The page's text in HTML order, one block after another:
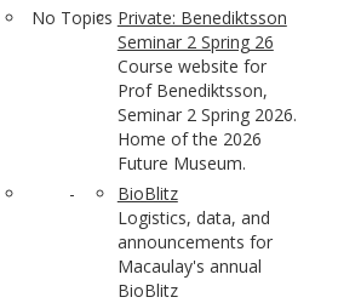
No Topics Private: Benediktsson
Seminar 2 Spring 26
Course website for
Prof Benediktsson,
Seminar 2 Spring 2026.
Home of the 2026
Future Museum.
-
BioBlitz
Logistics, data, and
announcements for
Macaulay's annual
BioBlitz